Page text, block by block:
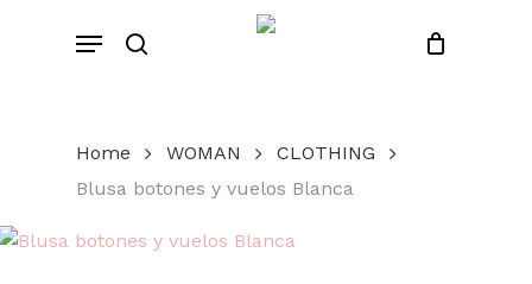
search
Menu
Cart
Home WOMAN
CLOTHING
Blusa botones y vuelos Blanca